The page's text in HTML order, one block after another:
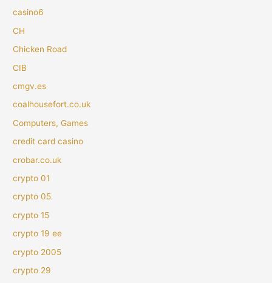
casino6
CH
Chicken Road
CIB
cmgv.es
coalhousefort.co.uk
Computers, Games
credit card casino
crobar.co.uk
crypto 01
crypto 05
crypto 15
crypto 19 ee
crypto 2005
crypto 29